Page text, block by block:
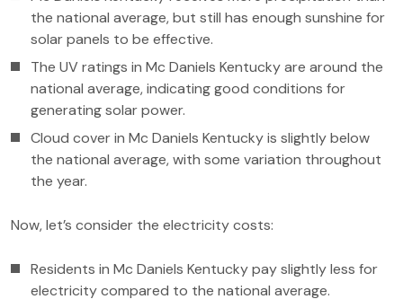
the national average, but still has enough sunshine for
solar panels to be effective.
The UV ratings in Mc Daniels Kentucky are around the
national average, indicating good conditions for
generating solar power.
Cloud cover in Mc Daniels Kentucky is slightly below
the national average, with some variation throughout
the year.
Now, let’s consider the electricity costs:
Residents in Mc Daniels Kentucky pay slightly less for
electricity compared to the national average.